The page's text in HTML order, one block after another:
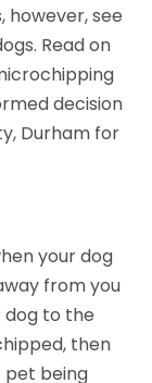
however, see
Read on
decision
Durham for
your dog
from you
dog to the
then
pet being